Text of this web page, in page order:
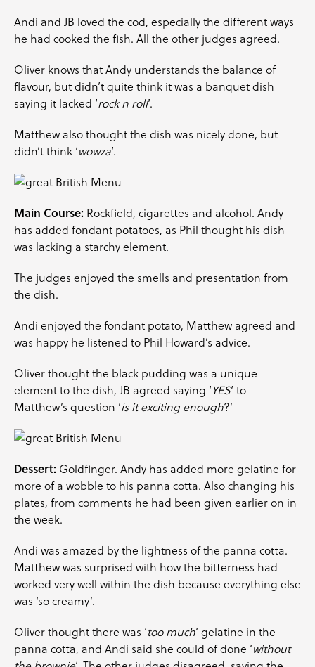
Andi and JB loved the cod, especially the different ways
he had cooked the fish. All the other judges agreed.
Oliver knows that Andy understands the balance of
flavour, but didn’t quite think it was a banquet dish
saying it lacked ‘rock n roll‘.
Matthew also thought the dish was nicely done, but
didn’t think ‘wowza‘.
Main Course: Rockfield, cigarettes and alcohol. Andy
has added fondant potatoes, as Phil thought his dish
was lacking a starchy element.
The judges enjoyed the smells and presentation from
the dish.
Andi enjoyed the fondant potato, Matthew agreed and
was happy he listened to Phil Howard’s advice.
Oliver thought the black pudding was a unique
element to the dish, JB agreed saying ‘YES‘ to
Matthew’s question ‘is it exciting enough?’
Dessert: Goldfinger. Andy has added more gelatine for
more of a wobble to his panna cotta. Also changing his
plates, from comments he had been given earlier on in
the week.
Andi was amazed by the lightness of the panna cotta.
Matthew was surprised with how the bitterness had
worked very well within the dish because everything else
was ‘so creamy’.
Oliver thought there was ‘too much‘ gelatine in the
panna cotta, and Andi said she could of done ‘without